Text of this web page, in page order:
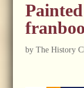
by The History